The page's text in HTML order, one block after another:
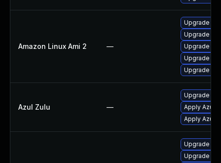
Amazon Linux Ami 2 —
Upgrade
Upgrade
Upgrade
Upgrade
Upgrade
Azul Zulu —
Upgrade to
Apply Azul
Apply Azul
Upgrade
Upgrade